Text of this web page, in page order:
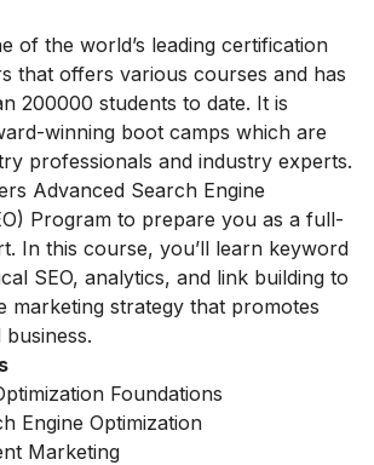
of the world’s leading certification
that offers various courses and has
200000 students to date. It is
winning boot camps which are
professionals and industry experts.
Advanced Search Engine
Program to prepare you as a full-
In this course, you’ll learn keyword
SEO, analytics, and link building to
marketing strategy that promotes
Foundations
Engine Optimization
Marketing